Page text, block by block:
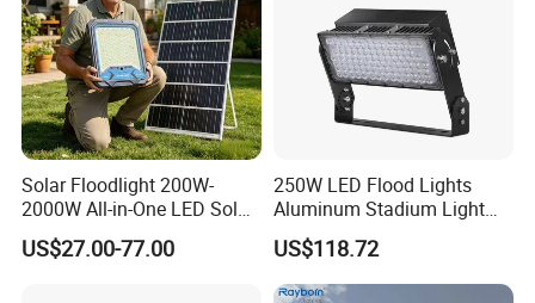
Solar Floodlight 200W-
2000W All-in-One LED Solar
Projector Light IP65
Waterproof Outdoor
US$27.00-77.00
250W LED Flood Lights
Aluminum Stadium Light
for Wedding Venue
US$118.72